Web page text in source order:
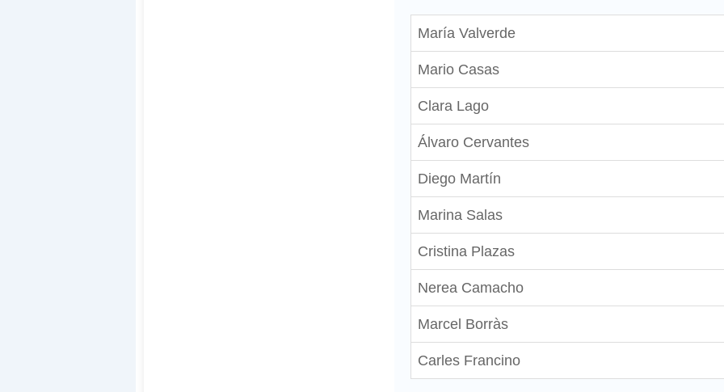
María Valverde
Mario Casas
Clara Lago
Álvaro Cervantes
Diego Martín
Marina Salas
Cristina Plazas
Nerea Camacho
Marcel Borràs
Carles Francino